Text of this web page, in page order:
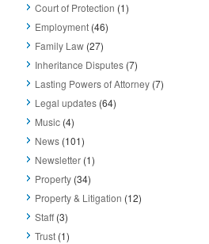
Court of Protection (1)
Employment (46)
Family Law (27)
Inheritance Disputes (7)
Lasting Powers of Attorney (7)
Legal updates (64)
Music (4)
News (101)
Newsletter (1)
Property (34)
Property & Litigation (12)
Staff(3)
Trust (1)